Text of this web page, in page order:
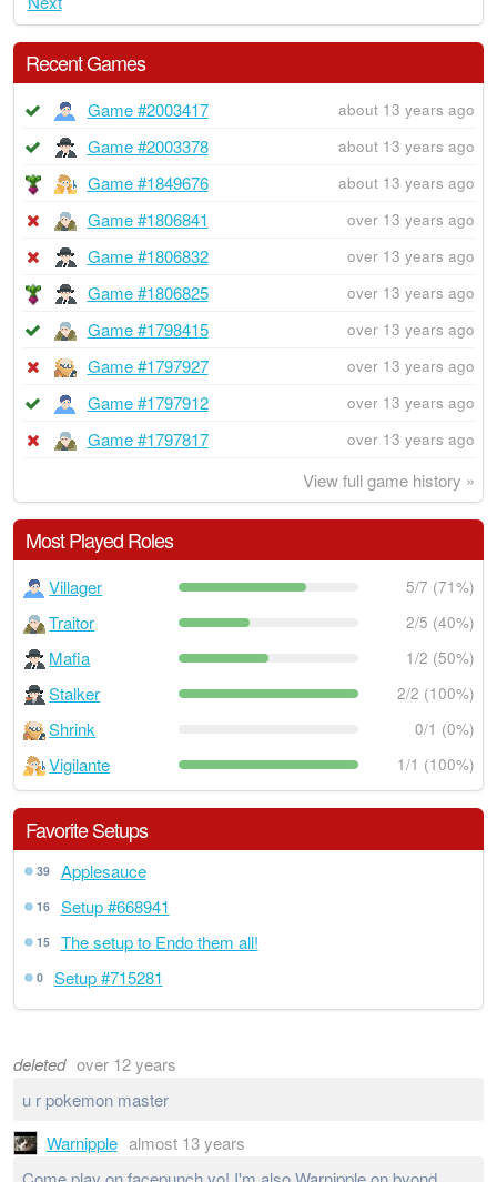
Recent Games
Game #2003417 about 13 years ago
Game #2003378 about 13 years ago
Game #1849676 about 13 years ago
Game #1806841 over 13 years ago
Game #1806832 over 13 years ago
Game #1806825 over 13 years ago
Game #1798415 over 13 years ago
Game #1797927 over 13 years ago
Game #1797912 over 13 years ago
Game #1797817 over 13 years ago
View full game history »
Most Played Roles
Villager 5/7 (71%)
Traitor 2/5 (40%)
Mafia 1/2 (50%)
Stalker 2/2 (100%)
Shrink 0/1 (0%)
Vigilante 1/1 (100%)
Favorite Setups
39 Applesauce
16 Setup #668941
15 The setup to Endo them all!
0 Setup #715281
deleted over 12 years
u r pokemon master
Warnipple almost 13 years